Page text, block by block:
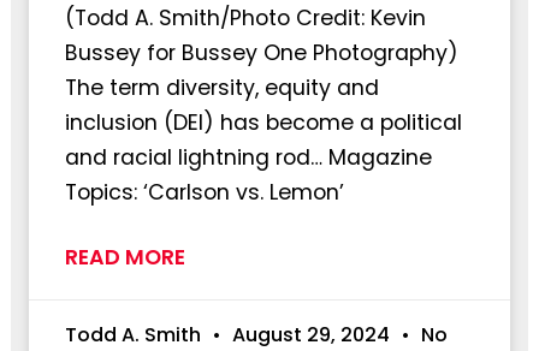
(Todd A. Smith/Photo Credit: Kevin
Bussey for Bussey One Photography)
The term diversity, equity and
inclusion (DEI) has become a political
and racial lightning rod… Magazine
Topics: ‘Carlson vs. Lemon’
READ MORE
Todd A. Smith August 29, 2024
No